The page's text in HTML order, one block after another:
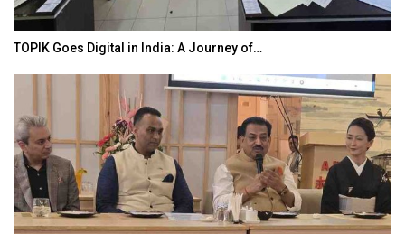
TOPIK Goes Digital in India: A Journey of…